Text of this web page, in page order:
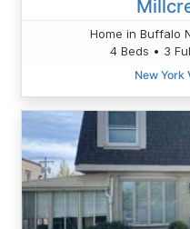
Home in Buffalo
4 Beds • 3
New York